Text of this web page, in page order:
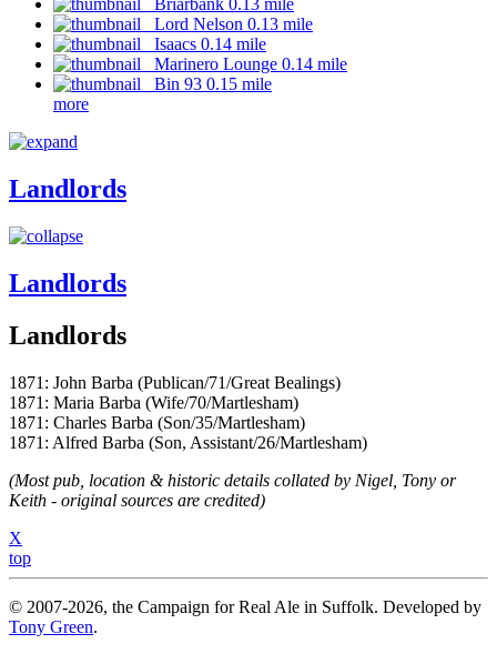
Briarbank 0.13 mile
Lord Nelson 0.13 mile
Isaacs 0.14 mile
Marinero Lounge 0.14 mile
Bin 93 0.15 mile
more
Landlords
Landlords
Landlords
1871: John Barba (Publican/71/Great Bealings)
1871: Maria Barba (Wife/70/Martlesham)
1871: Charles Barba (Son/35/Martlesham)
1871: Alfred Barba (Son, Assistant/26/Martlesham)
(Most pub, location & historic details collated by Nigel, Tony or
Keith - original sources are credited)
X
top
© 2007-2026, the Campaign for Real Ale in Suffolk. Developed by
Tony Green.